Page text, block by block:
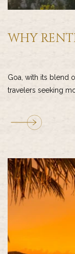
WHY
Goa, with its blend
travelers seeking